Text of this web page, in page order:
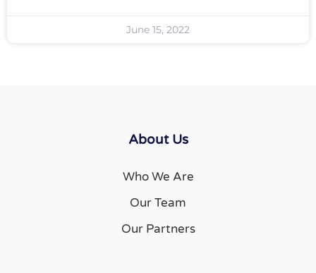
June 15, 2022
About Us
Who We Are
Our Team
Our Partners